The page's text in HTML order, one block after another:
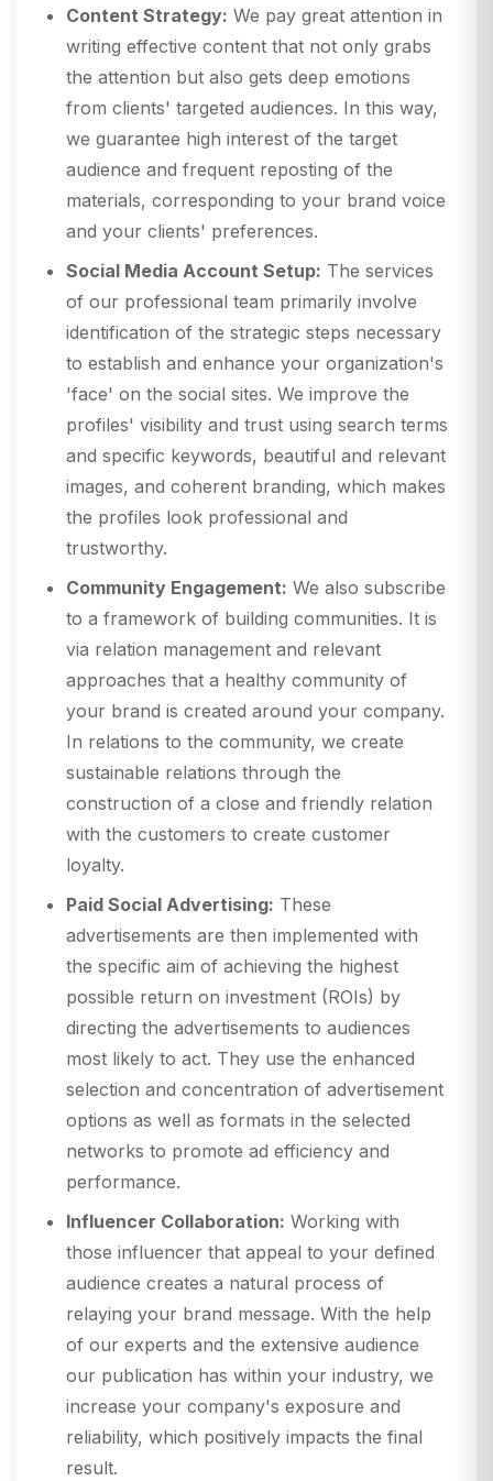
Content Strategy: We pay great attention in
writing effective content that not only grabs
the attention but also gets deep emotions
from clients' targeted audiences. In this way,
we guarantee high interest of the target
audience and frequent reposting of the
materials, corresponding to your brand voice
and your clients' preferences.
Social Media Account Setup: The services
of our professional team primarily involve
identification of the strategic steps necessary
to establish and enhance your organization's
'face' on the social sites. We improve the
profiles' visibility and trust using search terms
and specific keywords, beautiful and relevant
images, and coherent branding, which makes
the profiles look professional and
trustworthy.
Community Engagement: We also subscribe
to a framework of building communities. It is
via relation management and relevant
approaches that a healthy community of
your brand is created around your company.
In relations to the community, we create
sustainable relations through the
construction of a close and friendly relation
with the customers to create customer
loyalty.
Paid Social Advertising: These
advertisements are then implemented with
the specific aim of achieving the highest
possible return on investment (ROIs) by
directing the advertisements to audiences
most likely to act. They use the enhanced
selection and concentration of advertisement
options as well as formats in the selected
networks to promote ad efficiency and
performance.
Influencer Collaboration: Working with
those influencer that appeal to your defined
audience creates a natural process of
relaying your brand message. With the help
of our experts and the extensive audience
our publication has within your industry, we
increase your company's exposure and
reliability, which positively impacts the final
result.